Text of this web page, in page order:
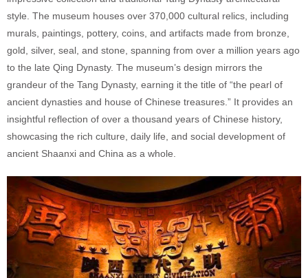
style. The museum houses over 370,000 cultural relics, including
murals, paintings, pottery, coins, and artifacts made from bronze,
gold, silver, seal, and stone, spanning from over a million years ago
to the late Qing Dynasty. The museum’s design mirrors the
grandeur of the Tang Dynasty, earning it the title of “the pearl of
ancient dynasties and house of Chinese treasures.” It provides an
insightful reflection of over a thousand years of Chinese history,
showcasing the rich culture, daily life, and social development of
ancient Shaanxi and China as a whole.